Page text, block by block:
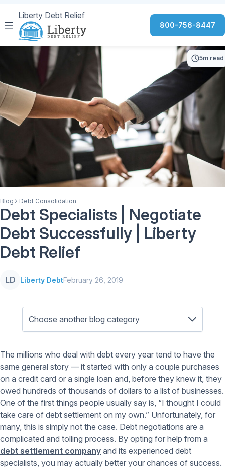
Liberty Debt Relief
800-756-8447
5m read
Blog Debt Consolidation
Debt Specialists | Negotiate
Debt Successfully | Liberty
Debt Relief
LD Liberty DebtFebruary 26, 2019
The millions who deal with debt every year tend to have the
same general story — it started with only a couple purchases
on a credit card or a single loan and, before they knew it, they
owed hundreds of thousands of dollars to a list of businesses.
One of the first things people usually say is, “I thought I could
take care of debt settlement on my own.” Unfortunately, for
many, this is simply not the case. Debt negotiations are a
complicated and tolling process. By opting for help from a
debt settlement company and its experienced debt
specialists, you may actually better your chances of success.